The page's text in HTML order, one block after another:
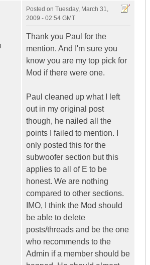
Posted on Tuesday, March 31,
2009 - 02:54 GMT
Thank you Paul for the
mention. And I'm sure you
know you are my top pick for
Mod if there were one.
Paul cleaned up what I left
out in my original post
though, he nailed all the
points I failed to mention. I
only posted this for the
subwoofer section but this
applies to all of E to be
honest. We are nothing
compared to other sections.
IMO, I think the Mod should
be able to delete
posts/threads and be the one
who recommends to the
Admin if a member should be